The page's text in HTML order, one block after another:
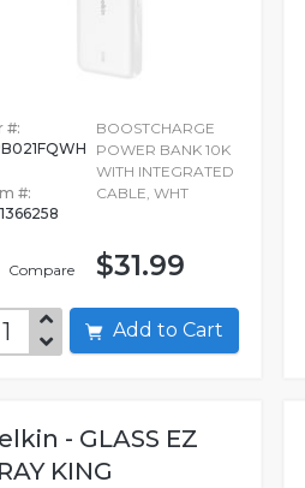
#:
#:
Compare
BOOSTCHARGE
POWER BANK 10K
WITH INTEGRATED
CABLE, WHT
$31.99
Add to Cart
- GLASS EZ
KING